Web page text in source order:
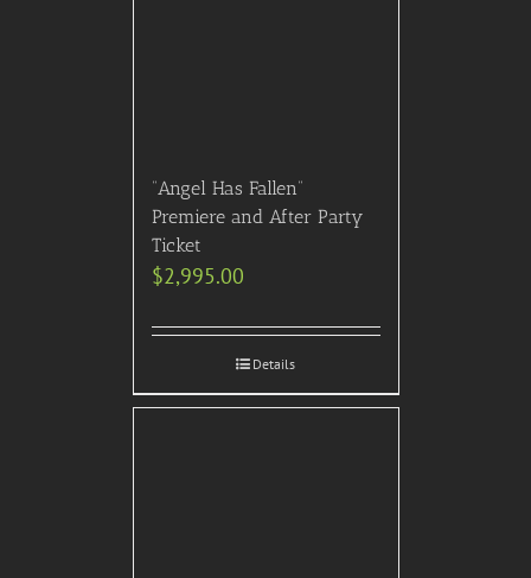
“Angel Has Fallen”
Premiere and After Party
Ticket
$2,995.00
Details